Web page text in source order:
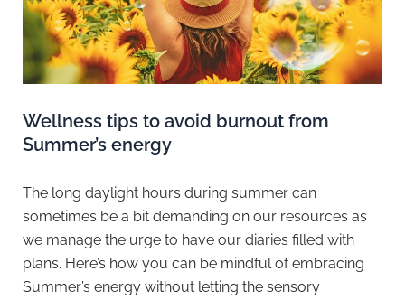
Wellness tips to avoid burnout from
Summer’s energy
The long daylight hours during summer can
sometimes be a bit demanding on our resources as
we manage the urge to have our diaries filled with
plans. Here’s how you can be mindful of embracing
Summer’s energy without letting the sensory